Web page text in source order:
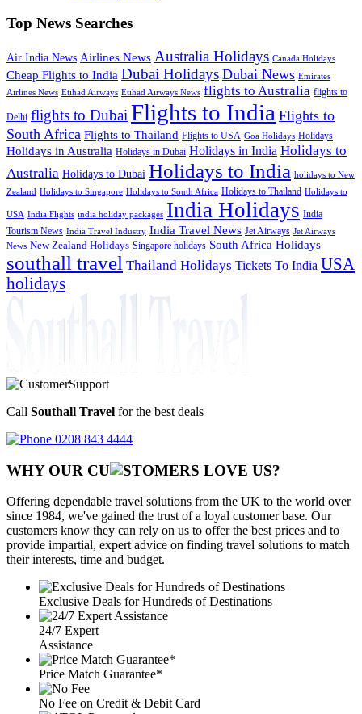
Top News Searches
Air India News Airlines News Australia Holidays Canada Holidays
Cheap Flights to India Dubai Holidays Dubai News Emirates
Airlines News Etihad Airways Etihad Airways News flights to Australia flights to
Delhi flights to Dubai Flights to India Flights to
South Africa Flights to Thailand Flights to USA Goa Holidays Holidays
Holidays in Australia Holidays in Dubai Holidays in India Holidays to
Australia Holidays to Dubai Holidays to India holidays to New
Zealand Holidays to Singapore Holidays to South Africa Holidays to Thailand Holidays to
USA India Flights india holiday packages India Holidays India
Tourism News India Travel Industry India Travel News Jet Airways Jet Airways
News New Zealand Holidays Singapore holidays South Africa Holidays
southall travel Thailand Holidays Tickets To India USA
holidays
Call Southall Travel for the best deals
0208 843 4444
WHY OUR CU OMERS LOVE US?
Offering dependable travel solutions from the UK to the world over
since 1984, we've gained the trust of a loyal customer base. Our
customers know they can rely on us to offer the best prices and to
provide impartial, expert advice on finding travel solutions to match
their interests, time and budget.
Exclusive Deals for Hundreds of Destinations
24/7 Expert
Assistance
Price Match Guarantee*
No Fee on Credit & Debit Card